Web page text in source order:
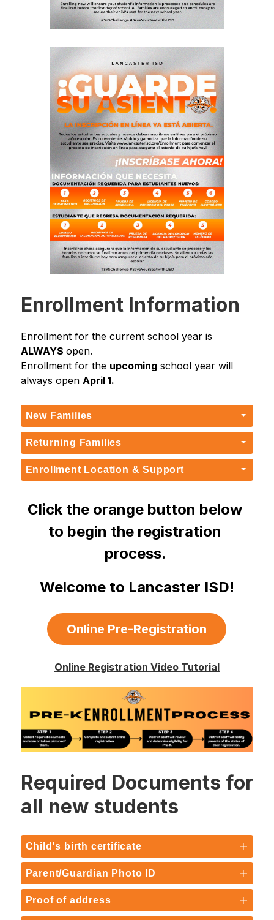
Enrollment Information
ALWAYS open.
Enrollment for the upcoming school year will
always open April 1.
New Families
Returning Families
Enrollment Location & Support
Click the orange button below
to begin the registration
process.
Welcome to Lancaster ISD!
Online Pre-Registration
Online Registration Video Tutorial
Required Documents for
all new students
Child's birth certificate
Parent/Guardian Photo ID
Proof of address